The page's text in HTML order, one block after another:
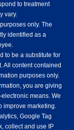
to treatment
vary.
only. The
identified as a
to be a substitute for
All content contained
purposes only.
you are giving
means. We
improve marketing.
Google Tag
collect and use IP